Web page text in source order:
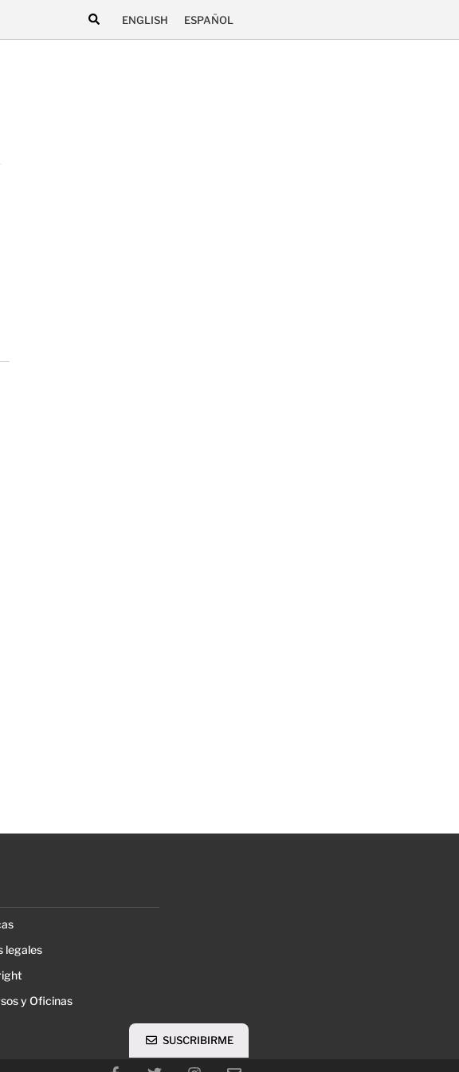
ENGLISH ESPAÑOL
legales
y Oficinas
SUSCRIBIRME